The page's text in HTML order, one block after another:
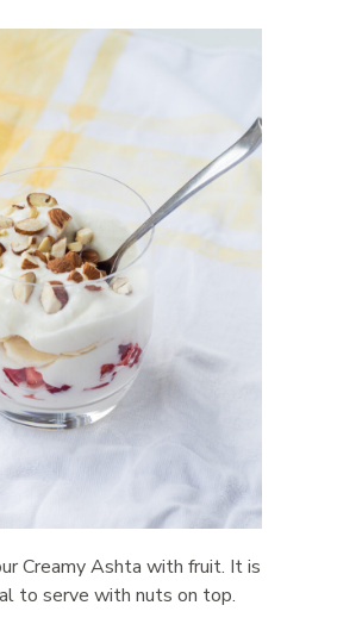
Creamy Ashta with fruit. It is
to serve with nuts on top.